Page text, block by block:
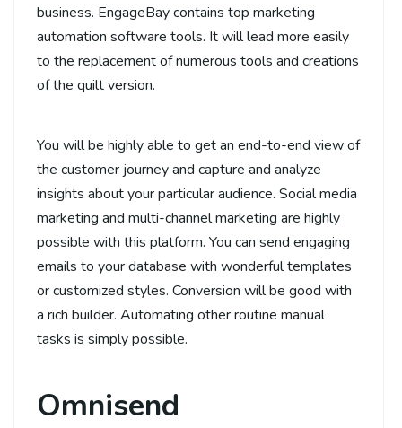
business. EngageBay contains top marketing
automation software tools. It will lead more easily
to the replacement of numerous tools and creations
of the quilt version.
You will be highly able to get an end-to-end view of
the customer journey and capture and analyze
insights about your particular audience. Social media
marketing and multi-channel marketing are highly
possible with this platform. You can send engaging
emails to your database with wonderful templates
or customized styles. Conversion will be good with
a rich builder. Automating other routine manual
tasks is simply possible.
Omnisend